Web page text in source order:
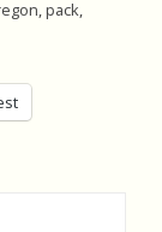
,pack,